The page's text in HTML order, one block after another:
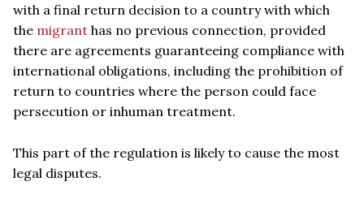
with a final return decision to a country with which
the migrant has no previous connection, provided
there are agreements guaranteeing compliance with
international obligations, including the prohibition of
return to countries where the person could face
persecution or inhuman treatment.
This part of the regulation is likely to cause the most
legal disputes.